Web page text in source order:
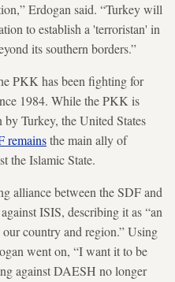
Erdogan said. “Turkey will
to establish a 'terroristan' in
its southern borders.”
PKK has been fighting for
1984. While the PKK is
Turkey, the United States
remainsthe main ally of
the Islamic State.
alliance between the SDF and
ISIS, describing it as “an
country and region.” Using
went on, “I want it to be
against DAESH no longer